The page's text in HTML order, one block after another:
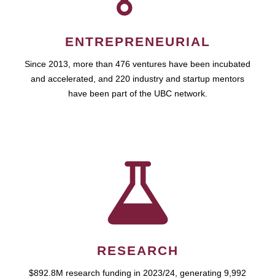
ENTREPRENEURIAL
Since 2013, more than 476 ventures have been incubated
and accelerated, and 220 industry and startup mentors
have been part of the UBC network.
RESEARCH
$892.8M research funding in 2023/24, generating 9,992